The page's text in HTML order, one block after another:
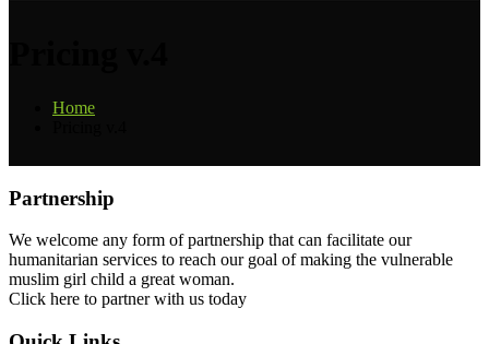
Home
Partnership
We welcome any form of partnership that can facilitate our
humanitarian services to reach our goal of making the vulnerable
muslim girl child a great woman.
Click here to partner with us today